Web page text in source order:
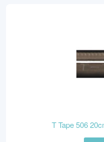
T Tape 506